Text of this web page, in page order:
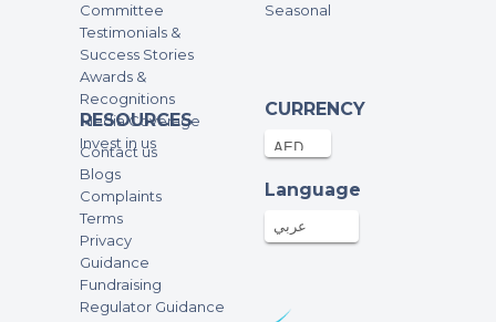
Jono Braans
100AED
Elliott Denham
100AED
Inspiring. Massive well-done, massive
respect.
Alice Bugeja
100AED
Committee
Testimonials &
Success Stories
Awards &
Recognitions
Media Coverage
Invest in us
Seasonal
RESOURCES
Contact us
Blogs
Complaints
Terms
Privacy
Guidance
Fundraising
Regulator Guidance
CURRENCY
Language
عربي